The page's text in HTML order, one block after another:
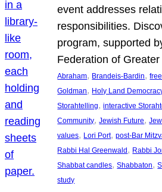
event addresses
responsibilities.
program, supported
Federation of
Abraham, Brandeis-Bardin,
Goldman, Holy Land
Storahtelling, interactive
Community, Jewish Future,
values, Lori Port, post-Bar
Rabbi Hal Greenwald , Rabbi
Shabbat candles, Shabbaton,
study